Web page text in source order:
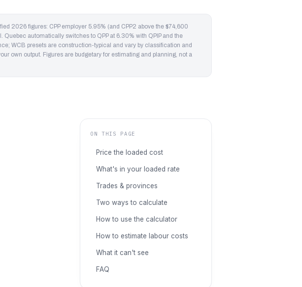
2026 figures: CPP employer 5.95% (and CPP2 above the $74,600
automatically switches to QPP at 6.30% with QPIP and the
WCB presets are construction-typical and vary by classification and
own output. Figures are budgetary for estimating and planning, not a
ON THIS PAGE
Price the loaded cost
What's in your loaded rate
Trades & provinces
Two ways to calculate
How to use the calculator
How to estimate labour costs
What it can't see
FAQ